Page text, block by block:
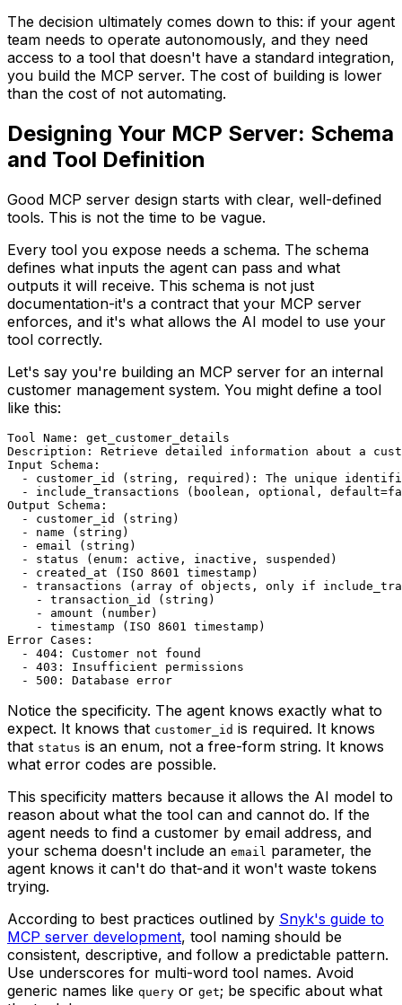
The decision ultimately comes down to this: if your agent
team needs to operate autonomously, and they need
access to a tool that doesn't have a standard integration,
you build the MCP server. The cost of building is lower
than the cost of not automating.
Designing Your MCP Server: Schema
and Tool Definition
Good MCP server design starts with clear, well-defined
tools. This is not the time to be vague.
Every tool you expose needs a schema. The schema
defines what inputs the agent can pass and what
outputs it will receive. This schema is not just
documentation-it's a contract that your MCP server
enforces, and it's what allows the AI model to use your
tool correctly.
Let's say you're building an MCP server for an internal
customer management system. You might define a tool
like this:
Tool Name: get_customer_details
Description: Retrieve detailed information about a
Input Schema:
- customer_id (string, required): The unique
- include_transactions (boolean, optional,
Output Schema:
  - customer_id (string)
  - name (string)
  - email (string)
  - status (enum: active, inactive, suspended)
  - created_at (ISO 8601 timestamp)
- transactions (array of objects, only if
    - transaction_id (string)
    - amount (number)
    - timestamp (ISO 8601 timestamp)
Error Cases:
  - 404: Customer not found
  - 403: Insufficient permissions
Notice the specificity. The agent knows exactly what to
expect. It knows that customer_id is required. It knows
that status is an enum, not a free-form string. It knows
what error codes are possible.
This specificity matters because it allows the AI model to
reason about what the tool can and cannot do. If the
agent needs to find a customer by email address, and
your schema doesn't include an email parameter, the
agent knows it can't do that-and it won't waste tokens
trying.
According to best practices outlined by Snyk's guide to
MCP server development, tool naming should be
consistent, descriptive, and follow a predictable pattern.
Use underscores for multi-word tool names. Avoid
generic names like query or get; be specific about what